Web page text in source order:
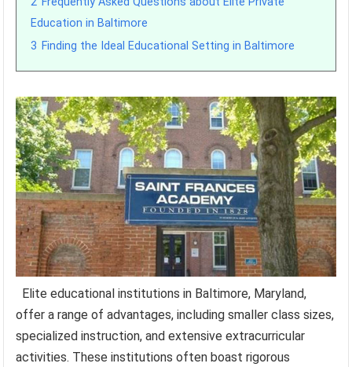
Education in Baltimore
3 Finding the Ideal Educational Setting in Baltimore
Elite educational institutions in Baltimore, Maryland,
offer a range of advantages, including smaller class sizes,
specialized instruction, and extensive extracurricular
activities. These institutions often boast rigorous